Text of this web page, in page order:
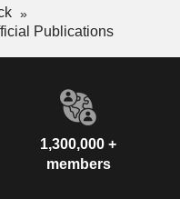
Publications
1,300,000 +
members